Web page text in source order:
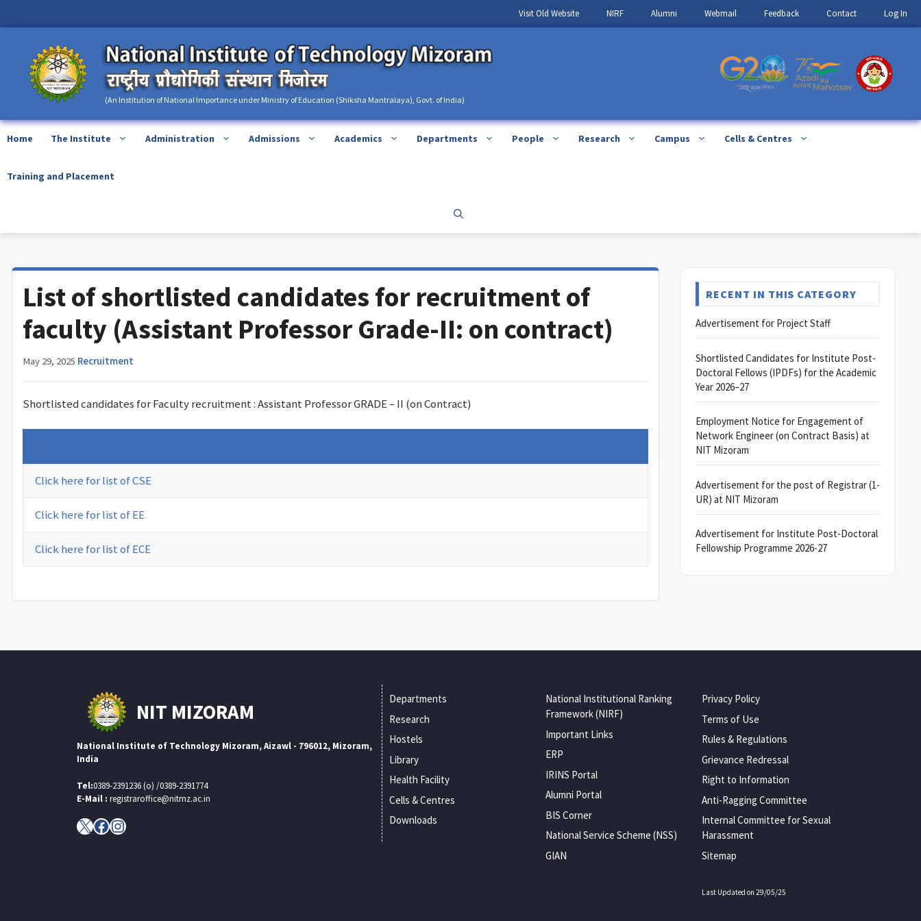
Visit Old Website NIRF Alumni Webmail Feedback Contact Log In
(An Institution of National Importance under Ministry of Education (Shiksha Mantralaya), Govt. of India)
Home The Institute Administration Admissions Academics Departments People Research Campus Cells & Centres
Training and Placement
List of shortlisted candidates for recruitment of
faculty (Assistant Professor Grade-II: on contract)
May 29, 2025 Recruitment
Shortlisted candidates for Faculty recruitment : Assistant Professor GRADE – II (on Contract)
Click here for list of CSE
Click here for list of EE
Click here for list of ECE
RECENT IN THIS CATEGORY
Advertisement for Project Staff
Shortlisted Candidates for Institute Post-
Doctoral Fellows (IPDFs) for the Academic
Year 2026–27
Employment Notice for Engagement of
Network Engineer (on Contract Basis) at
NIT Mizoram
Advertisement for the post of Registrar (1-
UR) at NIT Mizoram
Advertisement for Institute Post-Doctoral
Fellowship Programme 2026-27
NIT MIZORAM
National Institute of Technology Mizoram, Aizawl - 796012, Mizoram,
India
Tel:0389-2391236 (o) /0389-2391774
E-Mail : registraroffice@nitmz.ac.in
X Facebook
Instagram
Departments
Research
Hostels
Library
Health Facility
Cells & Centres
Downloads
National Institutional Ranking
Framework (NIRF)
Important Links
ERP
IRINS Portal
Alumni Portal
BIS Corner
National Service Scheme (NSS)
GIAN
Privacy Policy
Terms of Use
Rules & Regulations
Grievance Redressal
Right to Information
Anti-Ragging Committee
Internal Committee for Sexual
Harassment
Sitemap
Last Updated on 29/05/25